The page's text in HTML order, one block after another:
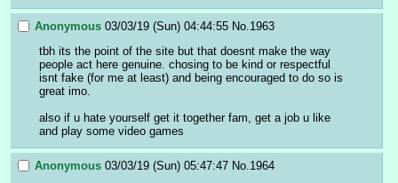
Anonymous 03/03/19 (Sun) 04:44:55 No.1963
tbh its the point of the site but that doesnt make the way
people act here genuine. chosing to be kind or respectful
isnt fake (for me at least) and being encouraged to do so is
great imo.
also if u hate yourself get it together fam, get a job u like
and play some video games
Anonymous 03/03/19 (Sun) 05:47:47 No.1964